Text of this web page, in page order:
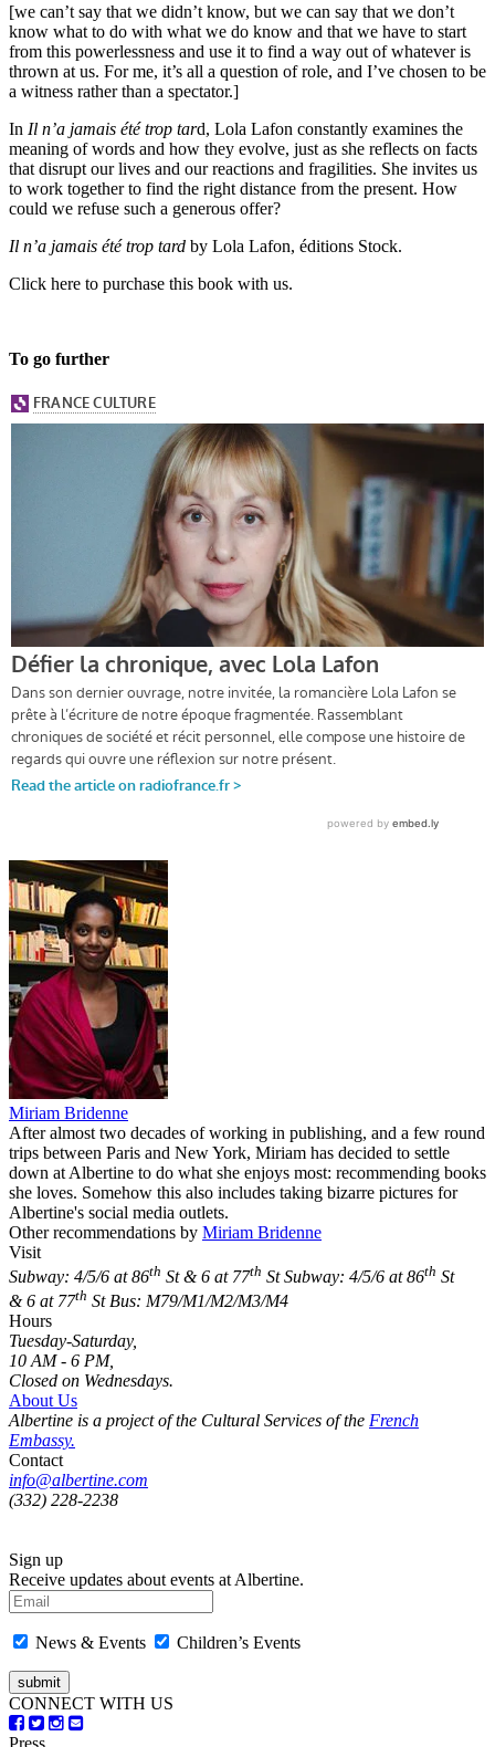
[we can’t say that we didn’t know, but we can say that we don’t
know what to do with what we do know and that we have to start
from this powerlessness and use it to find a way out of whatever is
thrown at us. For me, it’s all a question of role, and I’ve chosen to be
a witness rather than a spectator.]
In Il n’a jamais été trop tard, Lola Lafon constantly examines the
meaning of words and how they evolve, just as she reflects on facts
that disrupt our lives and our reactions and fragilities. She invites us
to work together to find the right distance from the present. How
could we refuse such a generous offer?
Il n’a jamais été trop tard by Lola Lafon, éditions Stock.
Click here to purchase this book with us.
To go further
Miriam Bridenne
After almost two decades of working in publishing, and a few round
trips between Paris and New York, Miriam has decided to settle
down at Albertine to do what she enjoys most: recommending books
she loves. Somehow this also includes taking bizarre pictures for
Albertine's social media outlets.
Other recommendations by Miriam Bridenne
Visit
Subway: 4/5/6 at 86th St & 6 at 77th St Subway: 4/5/6 at 86th St
& 6 at 77th StBus: M79/M1/M2/M3/M4
Hours
Tuesday-Saturday,
10 AM - 6 PM,
Closed on Wednesdays.
About Us
Albertine is a project of the Cultural Services of the French
Embassy.
Contact
info@albertine.com
(332) 228-2238
Sign up
Receive updates about events at Albertine.
News & Events Children’s Events
CONNECT WITH US